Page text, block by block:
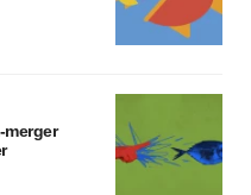
merger